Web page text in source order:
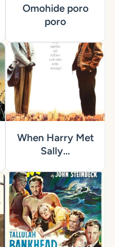
Omohide poro
poro
When Harry Met
Sally…